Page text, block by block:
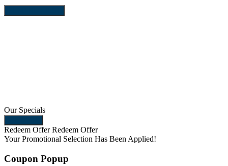
Our Specials
Redeem Offer Redeem Offer
Your Promotional Selection Has Been Applied!
Coupon Popup